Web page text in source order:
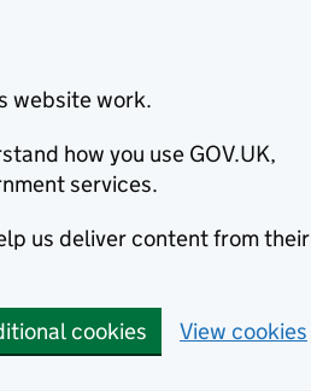
website work.
how you use GOV.UK,
services.
us deliver content from their
cookies View cookies